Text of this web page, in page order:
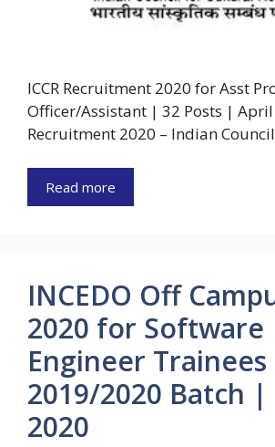
ICCR Recruitment 2020 for Asst
Officer/Assistant | 32 Posts | April
Recruitment 2020 – Indian
Read more
INCEDO Off
2020 for Software
Engineer Trainees
2019/2020 Batch
2020